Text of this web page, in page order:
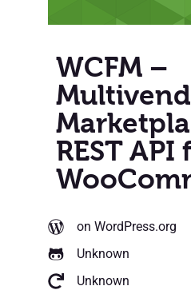
WCFM –
REST API
on WordPress.org
Unknown
Unknown